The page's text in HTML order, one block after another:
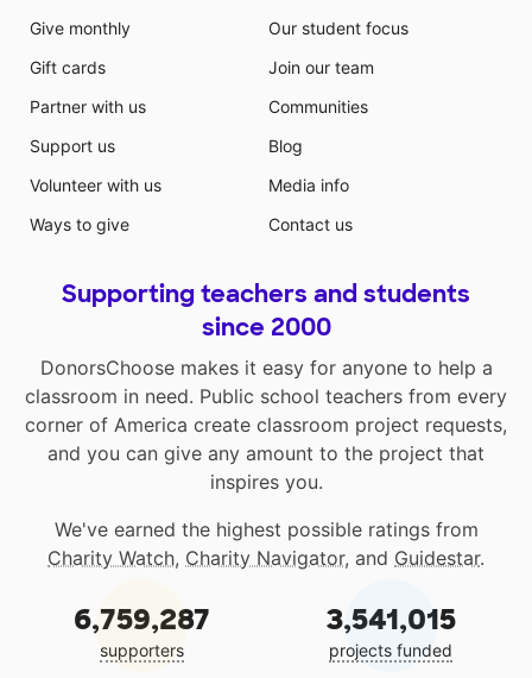
Give monthly
Gift cards
Partner with us
Support us
Volunteer with us
Ways to give
Our student focus
Join our team
Communities
Blog
Media info
Contact us
Supporting teachers and students
since 2000
DonorsChoose makes it easy for anyone to help a
classroom in need. Public school teachers from every
corner of America create classroom project requests,
and you can give any amount to the project that
inspires you.
We've earned the highest possible ratings from
Charity Watch, Charity Navigator, and Guidestar.
6,759,287
supporters
3,541,015
projects funded